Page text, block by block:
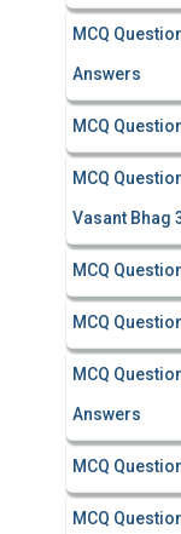
MCQ
Answers
MCQ
MCQ
Vasant Bhag
MCQ
MCQ
MCQ
Answers
MCQ
MCQ